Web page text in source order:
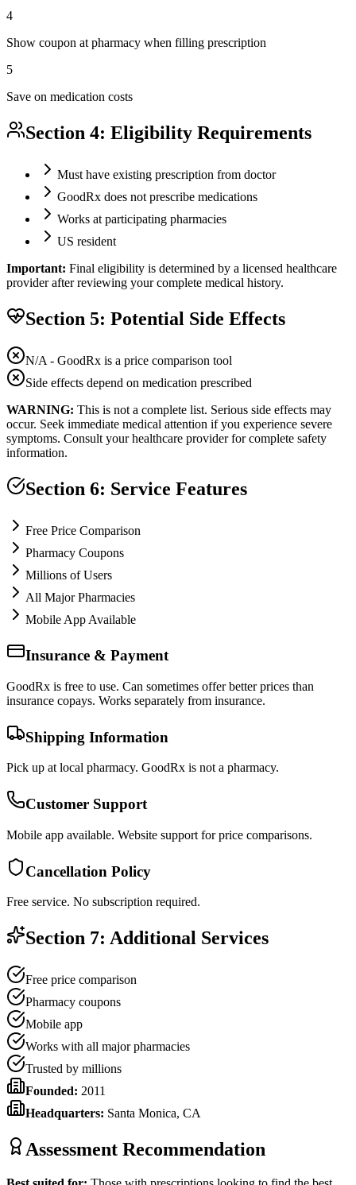
4
Show coupon at pharmacy when filling prescription
5
Save on medication costs
Section 4: Eligibility Requirements
Must have existing prescription from doctor
GoodRx does not prescribe medications
Works at participating pharmacies
US resident
Important: Final eligibility is determined by a licensed healthcare
provider after reviewing your complete medical history.
Section 5: Potential Side Effects
N/A - GoodRx is a price comparison tool
Side effects depend on medication prescribed
WARNING: This is not a complete list. Serious side effects may
occur. Seek immediate medical attention if you experience severe
symptoms. Consult your healthcare provider for complete safety
information.
Section 6: Service Features
Free Price Comparison
Pharmacy Coupons
Millions of Users
All Major Pharmacies
Mobile App Available
Insurance & Payment
GoodRx is free to use. Can sometimes offer better prices than
insurance copays. Works separately from insurance.
Shipping Information
Pick up at local pharmacy. GoodRx is not a pharmacy.
Customer Support
Mobile app available. Website support for price comparisons.
Cancellation Policy
Free service. No subscription required.
Section 7: Additional Services
Free price comparison
Pharmacy coupons
Mobile app
Works with all major pharmacies
Trusted by millions
Founded: 2011
Headquarters: Santa Monica, CA
Assessment Recommendation